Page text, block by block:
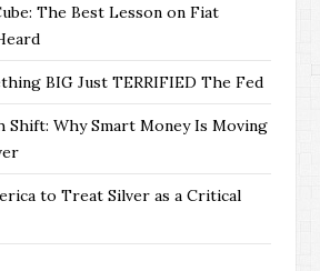
The Best Lesson on Fiat
BIG Just TERRIFIED The Fed
Shift: Why Smart Money Is Moving
to Treat Silver as a Critical